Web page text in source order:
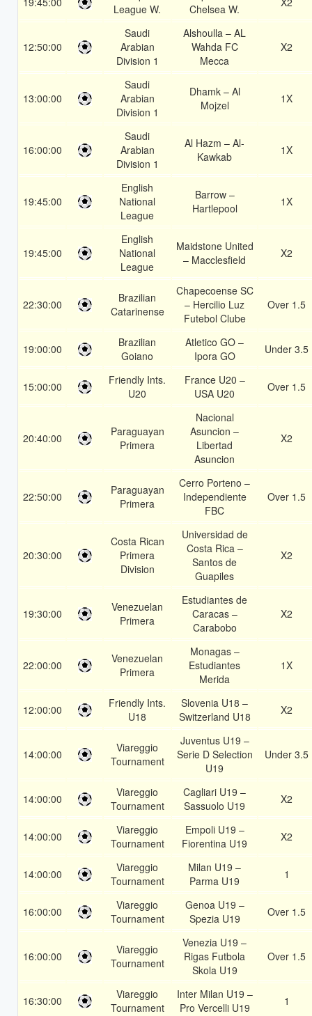
League W.
Chelsea W.
12:50:00
Saudi
Arabian
Division 1
Alshoulla – AL
Wahda FC
Mecca
X2
13:00:00
Saudi
Arabian
Division 1
Dhamk – Al
Mojzel
1X
16:00:00
Saudi
Arabian
Division 1
Al Hazm – Al-
Kawkab
1X
19:45:00
English
National
League
Barrow –
Hartlepool
1X
19:45:00
English
National
League
Maidstone United
– Macclesfield
X2
22:30:00
Brazilian
Catarinense
Chapecoense SC
– Hercilio Luz
Futebol Clube
Over 1.5
19:00:00
Brazilian
Goiano
Atletico GO –
Ipora GO
Under 3.5
15:00:00
Friendly Ints.
U20
France U20 –
USA U20
Over 1.5
20:40:00
Paraguayan
Primera
Nacional
Asuncion –
Libertad
Asuncion
X2
22:50:00
Paraguayan
Primera
Cerro Porteno –
Independiente
FBC
Over 1.5
20:30:00
Costa Rican
Primera
Division
Universidad de
Costa Rica –
Santos de
Guapiles
X2
19:30:00
Venezuelan
Primera
Estudiantes de
Caracas –
Carabobo
X2
22:00:00
Venezuelan
Primera
Monagas –
Estudiantes
Merida
1X
12:00:00
Friendly Ints.
U18
Slovenia U18 –
Switzerland U18
X2
14:00:00
Viareggio
Tournament
Juventus U19 –
Serie D Selection
U19
Under 3.5
14:00:00
Viareggio
Tournament
Cagliari U19 –
Sassuolo U19
X2
14:00:00
Viareggio
Tournament
Empoli U19 –
Fiorentina U19
X2
14:00:00
Viareggio
Tournament
Milan U19 –
Parma U19
1
16:00:00
Viareggio
Tournament
Genoa U19 –
Spezia U19
Over 1.5
16:00:00
Viareggio
Tournament
Venezia U19 –
Rigas Futbola
Skola U19
Over 1.5
16:30:00
Viareggio
Tournament
Inter Milan U19 –
Pro Vercelli U19
1